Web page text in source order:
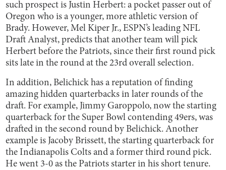
such prospect is Justin Herbert: a pocket passer out of
Oregon who is a younger, more athletic version of
Brady. However, Mel Kiper Jr., ESPN’s leading NFL
Draft Analyst, predicts that another team will pick
Herbert before the Patriots, since their first round pick
sits late in the round at the 23rd overall selection.
In addition, Belichick has a reputation of finding
amazing hidden quarterbacks in later rounds of the
draft. For example, Jimmy Garoppolo, now the starting
quarterback for the Super Bowl contending 49ers, was
drafted in the second round by Belichick. Another
example is Jacoby Brissett, the starting quarterback for
the Indianapolis Colts and a former third round pick.
He went 3-0 as the Patriots starter in his short tenure.